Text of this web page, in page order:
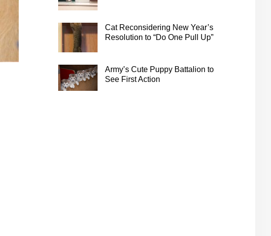
Cat Reconsidering New Year’s
Resolution to “Do One Pull Up”
Army’s Cute Puppy Battalion to
See First Action